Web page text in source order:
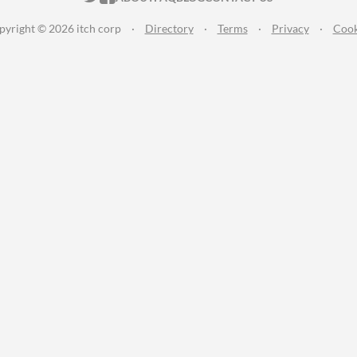
© 2026 itch corp · Directory · Terms · Privacy ·